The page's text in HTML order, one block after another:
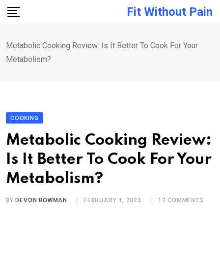
Skip
Fit Without Pain
Metabolic Cooking Review: Is It Better To Cook For Your
Metabolism?
COOKING
Metabolic Cooking Review:
Is It Better To Cook For Your
Metabolism?
BY DEVON BOWMAN FEBRUARY 4, 2023 12 COMMENTS